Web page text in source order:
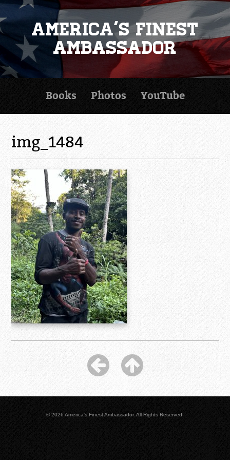
America's Finest
Ambassador
Books Photos YouTube
img_1484
© 2026 America's Finest Ambassador. All Rights Reserved.